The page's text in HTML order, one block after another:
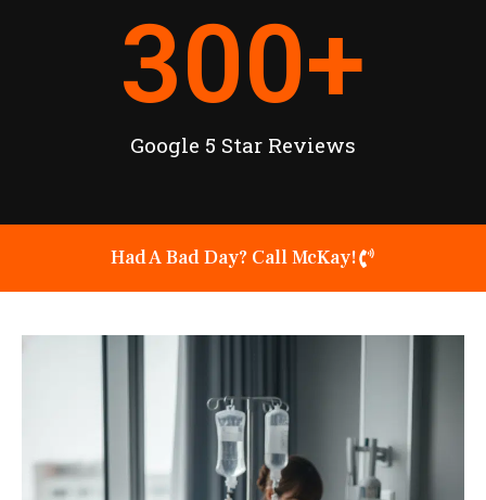
Google 5 Star Reviews
300+
Had A Bad Day? Call McKay!